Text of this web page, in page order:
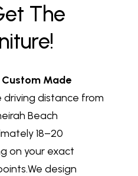
The
Custom Made
driving distance from
Beach
18–20
on your exact
design